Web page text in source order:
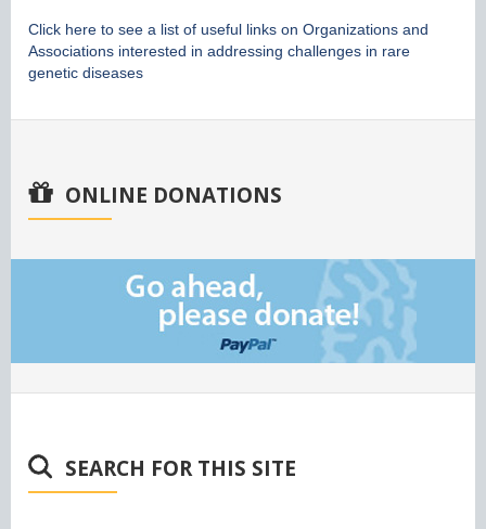
Click here to see a list of useful links on Organizations and
Associations interested in addressing challenges in rare
genetic diseases
ONLINE DONATIONS
SEARCH FOR THIS SITE